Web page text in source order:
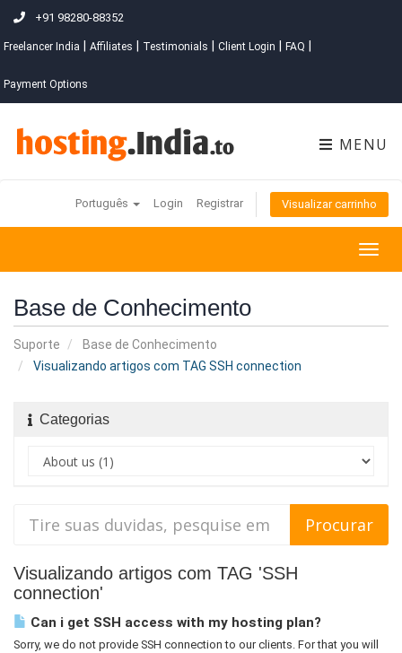
+91 98280-88352
Freelancer India Affiliates Testimonials Client Login FAQ
Payment Options
MENU
Português Login Registrar Visualizar carrinho
Base de Conhecimento
Suporte
Base de Conhecimento
Visualizando artigos com TAG SSH connection
Categorias
Visualizando artigos com TAG 'SSH
connection'
Can i get SSH access with my hosting plan?
Sorry, we do not provide SSH connection to our clients. For that you will